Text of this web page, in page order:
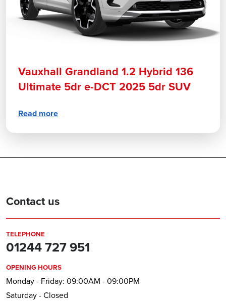
Vauxhall Grandland 1.2 Hybrid 136
Ultimate 5dr e-DCT 2025 5dr SUV
Read more
Contact us
TELEPHONE
01244 727 951
OPENING HOURS
Monday - Friday: 09:00AM - 09:00PM
Saturday - Closed